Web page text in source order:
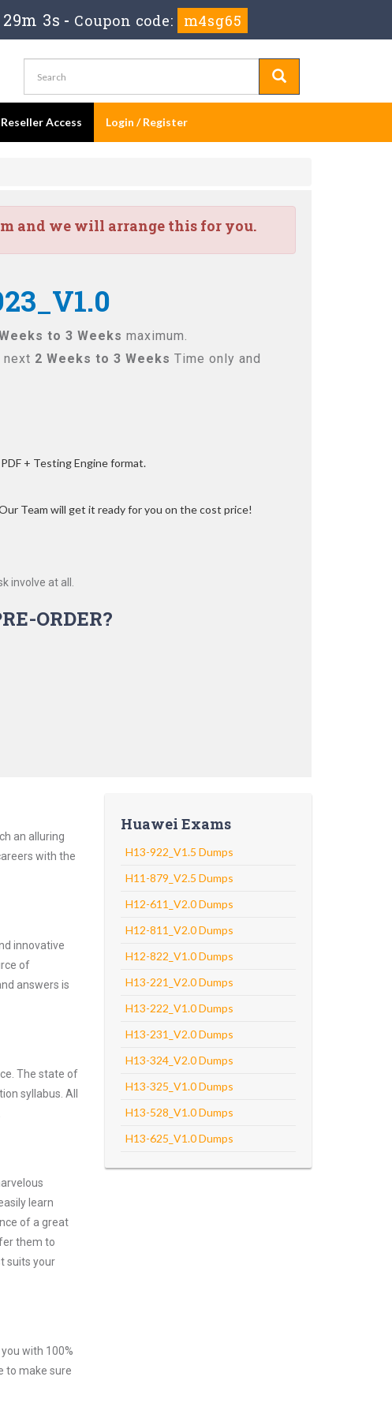
2s - Coupon code: m4sg65
Reseller Access Login / Register
and we will arrange this for you.
to 3 Weeks maximum.
next 2 Weeks to 3 Weeks Time only and
+ Testing Engine format.
Team will get it ready for you on the cost price!
involve at all.
ORDER?
an alluring
with the
innovative
of
answers is
The state of
syllabus. All
learn
of a great
them to
suits your
with 100%
to make sure
Huawei Exams
H13-922_V1.5 Dumps
H11-879_V2.5 Dumps
H12-611_V2.0 Dumps
H12-811_V2.0 Dumps
H12-822_V1.0 Dumps
H13-221_V2.0 Dumps
H13-222_V1.0 Dumps
H13-231_V2.0 Dumps
H13-324_V2.0 Dumps
H13-325_V1.0 Dumps
H13-528_V1.0 Dumps
H13-625_V1.0 Dumps